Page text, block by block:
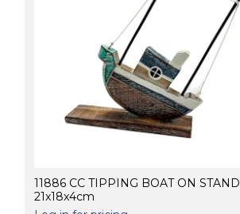
11886 CC TIPPING BOAT ON STAND
21x18x4cm